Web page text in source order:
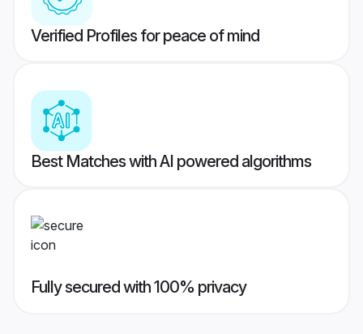
Verified Profiles for peace of mind
Best Matches with AI powered algorithms
Fully secured with 100% privacy